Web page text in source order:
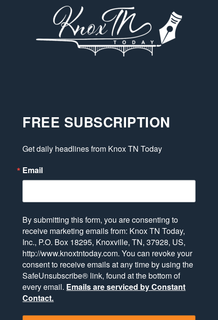
FREE SUBSCRIPTION
Get daily headlines from Knox TN Today
Email
By submitting this form, you are consenting to
receive marketing emails from: Knox TN Today,
Inc., P.O. Box 18295, Knoxville, TN, 37928, US,
http://www.knoxtntoday.com. You can revoke your
consent to receive emails at any time by using the
SafeUnsubscribe® link, found at the bottom of
every email. Emails are serviced by Constant
Contact.